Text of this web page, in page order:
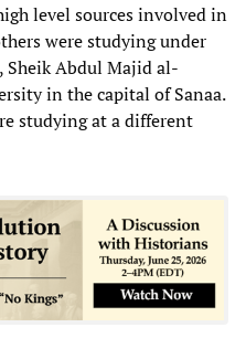
level sources involved in
were studying under
Sheik Abdul Majid al-
in the capital of Sanaa.
studying at a different